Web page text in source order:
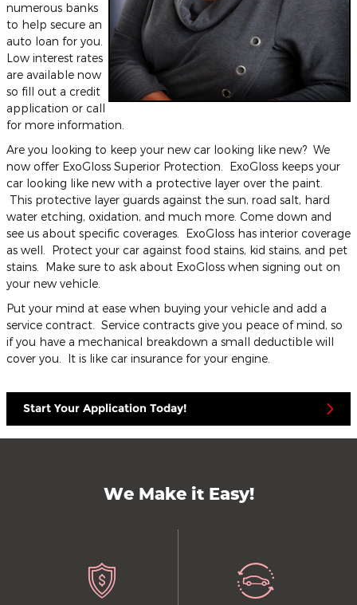
numerous banks
to help secure an
auto loan for you.
Low interest rates
are available now
so fill out a credit
application or call
for more information.
Are you looking to keep your new car looking like new? We
now offer ExoGloss Superior Protection. ExoGloss keeps your
car looking like new with a protective layer over the paint.
This protective layer guards against the sun, road salt, hard
water etching, oxidation, and much more. Come down and
see us about specific coverages. ExoGloss has interior coverage
as well. Protect your car against food stains, kid stains, and pet
stains. Make sure to ask about ExoGloss when signing out on
your new vehicle.
Put your mind at ease when buying your vehicle and add a
service contract. Service contracts give you peace of mind, so
if you have a mechanical breakdown a small deductible will
cover you. It is like car insurance for your engine.
Start Your Application Today!
We Make it Easy!